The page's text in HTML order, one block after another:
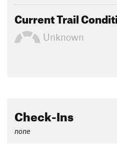
Current Trail
Unknown
Check-Ins
none